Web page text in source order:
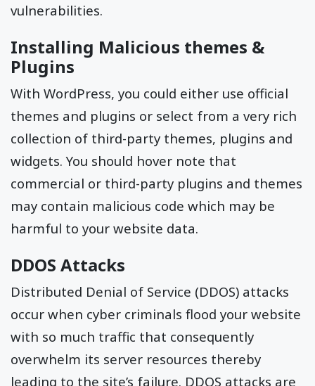
vulnerabilities.
Installing Malicious themes &
Plugins
With WordPress, you could either use official
themes and plugins or select from a very rich
collection of third-party themes, plugins and
widgets. You should hover note that
commercial or third-party plugins and themes
may contain malicious code which may be
harmful to your website data.
DDOS Attacks
Distributed Denial of Service (DDOS) attacks
occur when cyber criminals flood your website
with so much traffic that consequently
overwhelm its server resources thereby
leading to the site’s failure. DDOS attacks are